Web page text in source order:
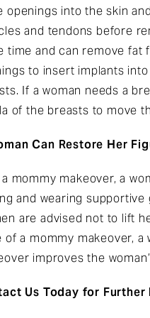
openings into the skin
and tendons before
time and can remove fat
to insert implants
If a woman needs a
of the breasts to move
Can Restore Her
mommy makeover, a
and wearing
are advised not to lift
of a mommy makeover,
improves the
Us Today for Further